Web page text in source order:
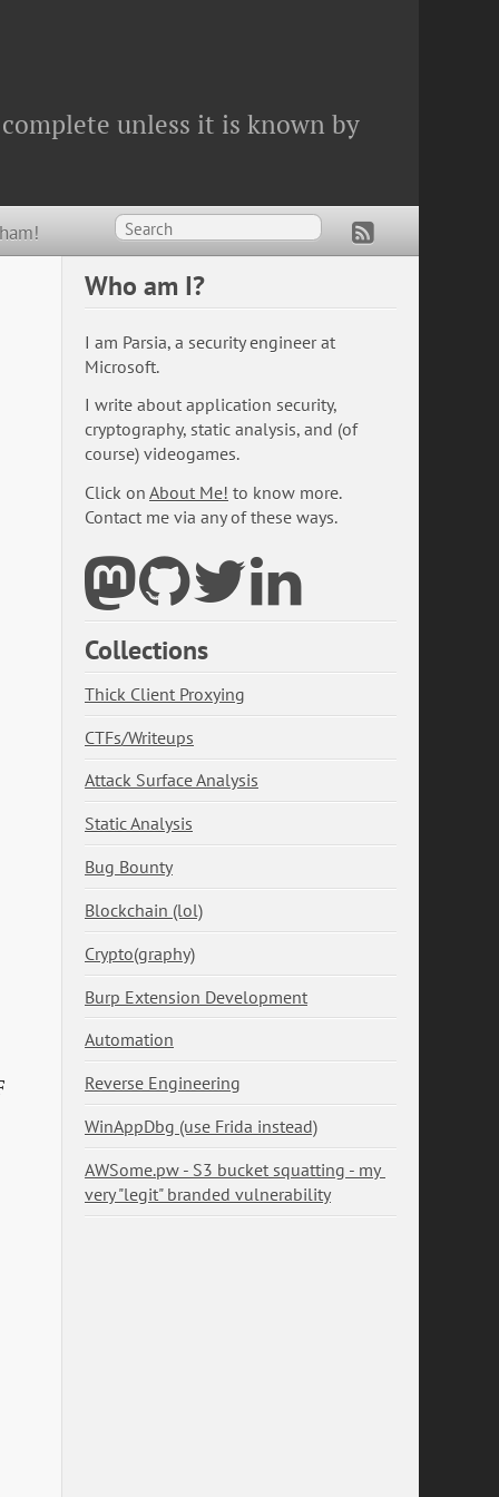
unless it is known by
Who am I?
I am Parsia, a security engineer at
Microsoft.
I write about application security,
cryptography, static analysis, and (of
course) videogames.
Click on About Me! to know more.
Contact me via any of these ways.
Collections
Thick Client Proxying
CTFs/Writeups
Attack Surface Analysis
Static Analysis
Bug Bounty
Blockchain (lol)
Crypto(graphy)
Burp Extension Development
Automation
Reverse Engineering
WinAppDbg (use Frida instead)
AWSome.pw - S3 bucket squatting - my
very "legit" branded vulnerability